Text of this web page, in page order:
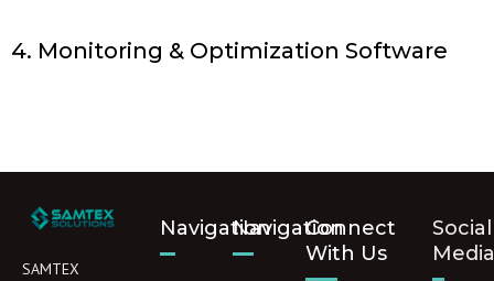
4. Monitoring & Optimization Software
SAMTEX
NavigationNavigationConnect
With Us
Social
Media